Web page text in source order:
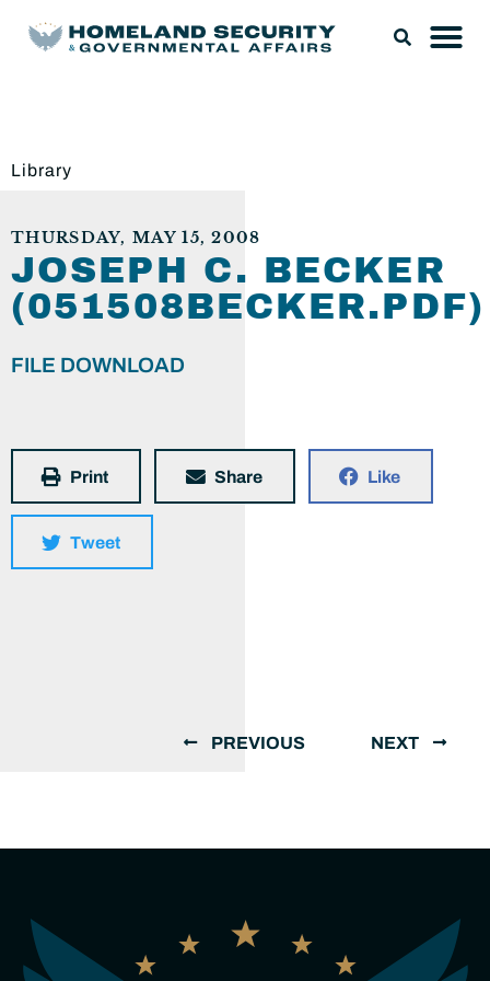
Library
THURSDAY, MAY 15, 2008
JOSEPH C. BECKER
(051508BECKER.PDF)
FILE DOWNLOAD
Print Share Like
Tweet
PREVIOUS NEXT